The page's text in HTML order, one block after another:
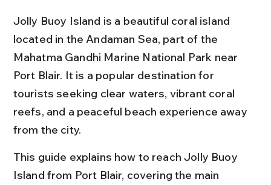
Jolly Buoy Island is a beautiful coral island
located in the Andaman Sea, part of the
Mahatma Gandhi Marine National Park near
Port Blair. It is a popular destination for
tourists seeking clear waters, vibrant coral
reefs, and a peaceful beach experience away
from the city.
This guide explains how to reach Jolly Buoy
Island from Port Blair, covering the main